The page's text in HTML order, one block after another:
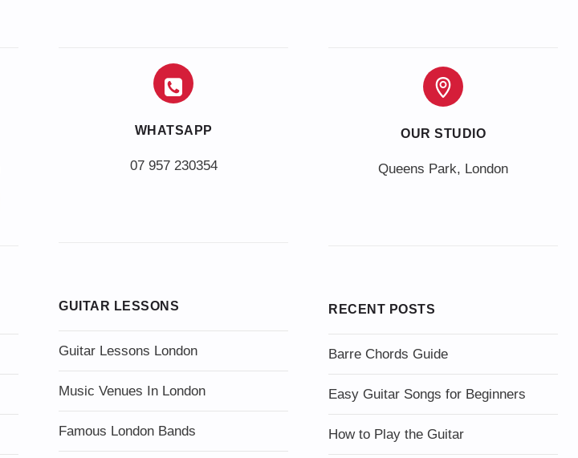
WHATSAPP
07 957 230354
GUITAR LESSONS
Guitar Lessons London
Music Venues In London
Famous London Bands
OUR STUDIO
Queens Park, London
RECENT POSTS
Barre Chords Guide
Easy Guitar Songs for Beginners
How to Play the Guitar